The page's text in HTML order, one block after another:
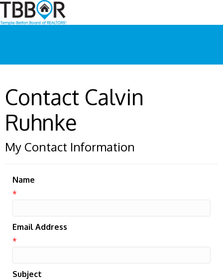
Contact Calvin
Ruhnke
My Contact Information
Name
*
Email Address
*
Subject